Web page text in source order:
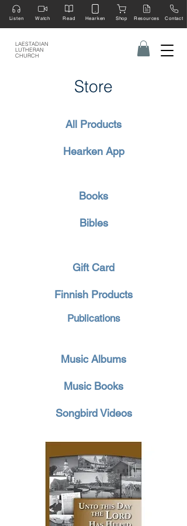
LAESTADIAN
LUTHERAN
CHURCH
Listen Watch Read Hearken Shop Resources Contact
Store
All Products
Hearken App
Books
Bibles
Gift Card
Finnish Products
Publications
Music Albums
Music Books
Songbird Videos